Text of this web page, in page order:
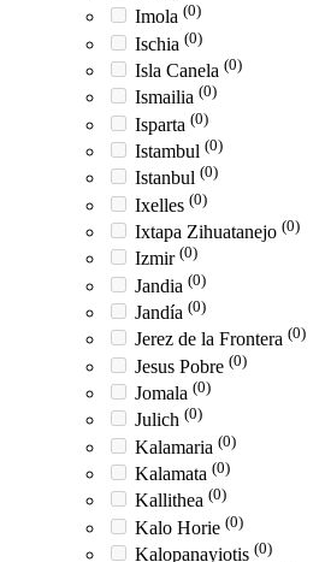
Imola (0)
Ischia (0)
Isla Canela (0)
Ismailia (0)
Isparta (0)
Istambul (0)
Istanbul (0)
Ixelles (0)
Ixtapa Zihuatanejo (0)
Izmir (0)
Jandia (0)
Jandía (0)
Jerez de la Frontera (0)
Jesus Pobre (0)
Jomala (0)
Julich (0)
Kalamaria (0)
Kalamata (0)
Kallithea (0)
Kalo Horie (0)
Kalopanayiotis (0)